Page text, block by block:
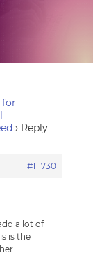
for
› Reply
#111730
a lot of
is the